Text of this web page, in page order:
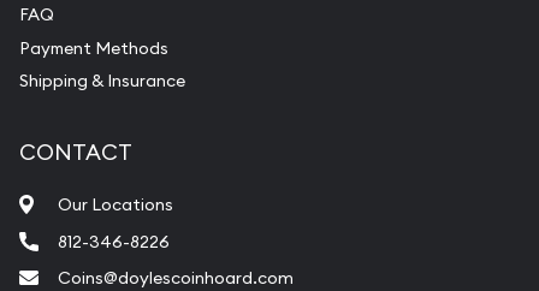
FAQ
Payment Methods
Shipping & Insurance
CONTACT
Our Locations
812-346-8226
Coins@doylescoinhoard.com